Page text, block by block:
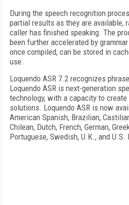
During the speech recognition
partial results as they are available,
caller has finished speaking. The
been further accelerated by
once compiled, can be stored in
use.
Loquendo ASR 7.2 recognizes
Loquendo ASR is next-generation
technology, with a capacity to
solutions. Loquendo ASR is now
American Spanish, Brazilian,
Chilean, Dutch, French, German,
Portuguese, Swedish, U.K., and U.S.